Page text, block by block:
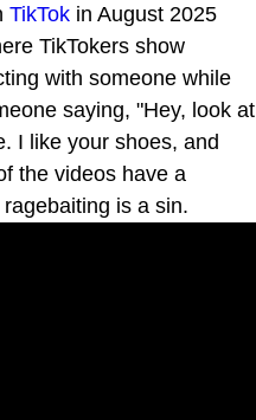
TikTok in August 2025
TikTokers show
with someone while
saying, "Hey, look at
I like your shoes, and
the videos have a
is a sin.